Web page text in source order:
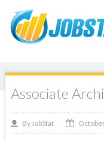
Associate
By JobStat